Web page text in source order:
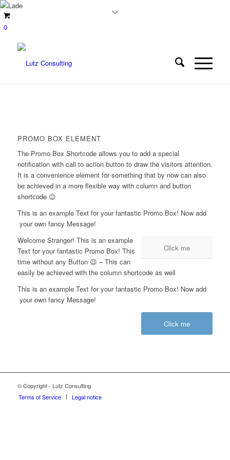
0
PROMO BOX ELEMENT
The Promo Box Shortcode allows you to add a special
notification with call to action button to draw the visitors attention.
It is a convenience element for something that by now can also
be achieved in a more flexible way with column and button
shortcode 😉
This is an example Text for your fantastic Promo Box! Now add
your own fancy Message!
Click me
Welcome Stranger! This is an example
Text for your fantastic Promo Box! This
time without any Button 😉 – This can
easily be achieved with the column shortcode as well
This is an example Text for your fantastic Promo Box! Now add
your own fancy Message!
Click me
© Copyright - Lutz Consulting
Terms of Service
Legal notice